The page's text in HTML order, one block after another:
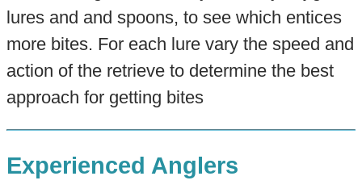
lures and and spoons, to see which entices
more bites. For each lure vary the speed and
action of the retrieve to determine the best
approach for getting bites
Experienced Anglers